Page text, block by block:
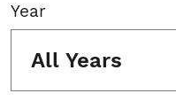
Year
All Years